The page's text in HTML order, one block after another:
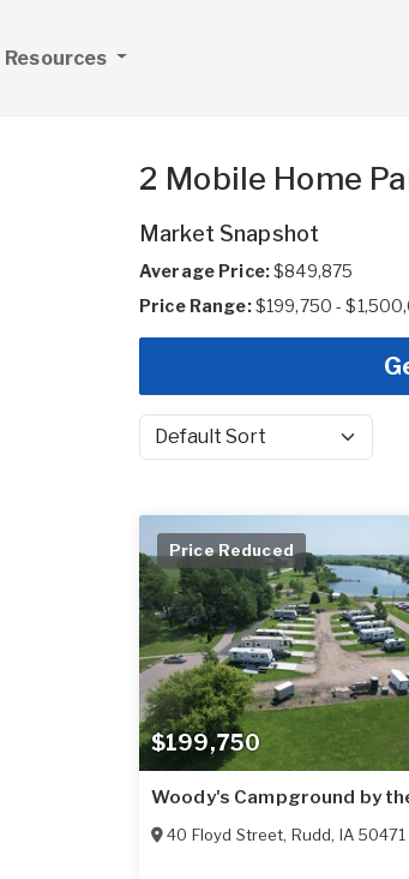
Resources
2 Mobile Home
Market Snapshot
Average Price:$849,875
Price Range:$199,750 -
Sort by
$199,750
Price Reduced
Woody's Campground by
40 Floyd Street, Rudd, IA 50471